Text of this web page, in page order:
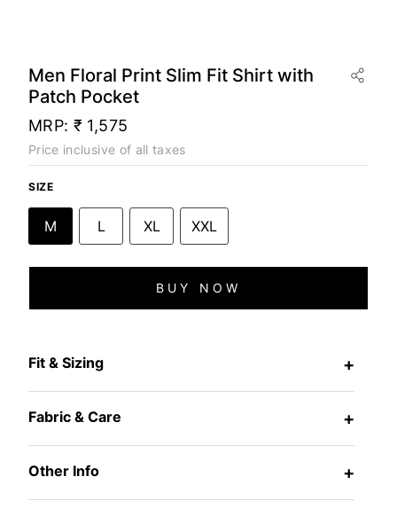
Men Floral Print Slim Fit Shirt with
Patch Pocket
MRP: ₹ 1,575
Price inclusive of all taxes
SIZE
M L XL XXL
BUY NOW
Fit & Sizing +
Fabric & Care +
Other Info +